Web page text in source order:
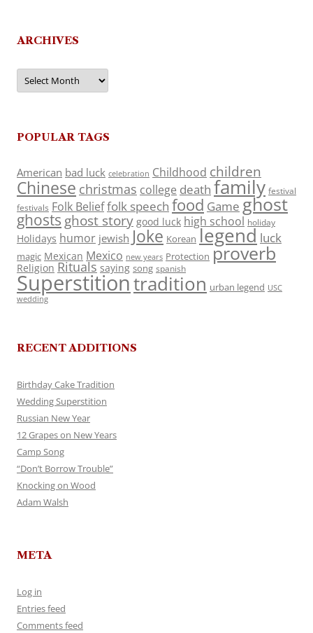
ARCHIVES
Archives
POPULAR TAGS
American bad luck celebration Childhood children
Chinese christmas college death family festival
festivals Folk Belieffolk speech food Game ghost
ghosts ghost story good luck high school holiday
Holidays humor jewish Joke Korean legend luck
magic Mexican Mexico new years Protection proverb
Religion Rituals saying song spanish
Superstitiontradition urban legend USC
wedding
RECENT ADDITIONS
Birthday Cake Tradition
Wedding Superstition
Russian New Year
12 Grapes on New Years
Camp Song
“Don’t Borrow Trouble”
Knocking on Wood
Adam Walsh
META
Log in
Entries feed
Comments feed